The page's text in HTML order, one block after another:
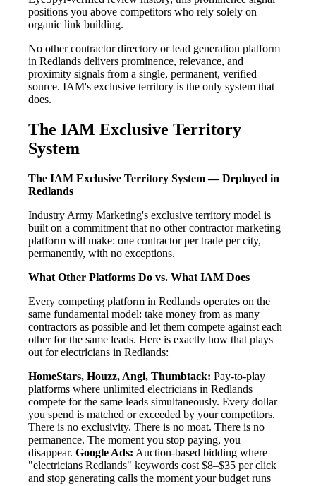
positions you above competitors who rely solely on
organic link building.
No other contractor directory or lead generation platform
in Redlands delivers prominence, relevance, and
proximity signals from a single, permanent, verified
source. IAM's exclusive territory is the only system that
does.
The IAM Exclusive Territory
System
The IAM Exclusive Territory System — Deployed in
Redlands
Industry Army Marketing's exclusive territory model is
built on a commitment that no other contractor marketing
platform will make: one contractor per trade per city,
permanently, with no exceptions.
What Other Platforms Do vs. What IAM Does
Every competing platform in Redlands operates on the
same fundamental model: take money from as many
contractors as possible and let them compete against each
other for the same leads. Here is exactly how that plays
out for electricians in Redlands:
HomeStars, Houzz, Angi, Thumbtack: Pay-to-play
platforms where unlimited electricians in Redlands
compete for the same leads simultaneously. Every dollar
you spend is matched or exceeded by your competitors.
There is no exclusivity. There is no moat. There is no
permanence. The moment you stop paying, you
disappear. Google Ads: Auction-based bidding where
"electricians Redlands" keywords cost $8–$35 per click
and stop generating calls the moment your budget runs